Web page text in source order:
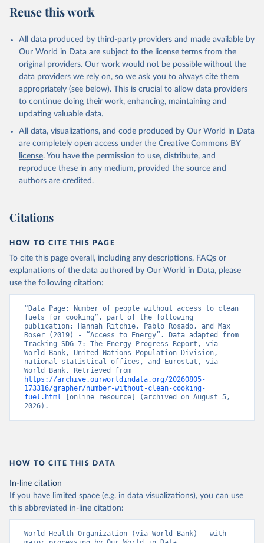
World Bank (WB), note: Tracking SDG 7: The Energy
Progress Report;
7: The Energy Progress Report. Indicator
EG.CFT.ACCS.ZS
(https://data.worldbank.org/indicator/EG.CFT.ACCS.ZS
). World Development Indicators - World Bank (2026).
Accessed on 2026-07-27.
World Population Prospects, United Nations (UN),
uri: https://population.un.org/wpp/
Statistical databases and publications from national
statistical offices, National Statistical Offices
(NSOs), uri: https://unstats.un.org/home/nso_sites/,
publisher: National Statistical Offices;
Eurostat: Demographic Statistics, Eurostat (ESTAT),
uri: https://ec.europa.eu/eurostat/data/database?
node_code=earn_ses_monthly, publisher: Eurostat;
Population and Vital Statistics Report (various
years), United Nations (UN), uri:
https://unstats.un.org
(
https://data.worldbank.org/indicator/SP.POP.TOTL ).
World Development Indicators - World Bank (2026).
Accessed on 2026-07-27.
Reuse this work
All data produced by third-party providers and made available by
Our World in Data are subject to the license terms from the
original providers. Our work would not be possible without the
data providers we rely on, so we ask you to always cite them
appropriately (see below). This is crucial to allow data providers
to continue doing their work, enhancing, maintaining and
updating valuable data.
All data, visualizations, and code produced by Our World in Data
are completely open access under the Creative Commons BY
license. You have the permission to use, distribute, and
reproduce these in any medium, provided the source and
authors are credited.
Citations
HOW TO CITE THIS PAGE
To cite this page overall, including any descriptions, FAQs or
explanations of the data authored by Our World in Data, please
use the following citation:
“Data Page: Number of people without access to clean
fuels for cooking”, part of the following
publication: Hannah Ritchie, Pablo Rosado, and Max
Roser (2019) - “Access to Energy”. Data adapted from
Tracking SDG 7: The Energy Progress Report, via
World Bank, United Nations Population Division,
national statistical offices, and Eurostat, via
https://archive.ourworldindata.org/20260805-
173316/grapher/number-without-clean-cooking-
fuel.html [online resource] (archived on August 5,
2026).
HOW TO CITE THIS DATA
In-line citation
If you have limited space (e.g. in data visualizations), you can use
this abbreviated in-line citation:
World Health Organization (via World Bank) – with